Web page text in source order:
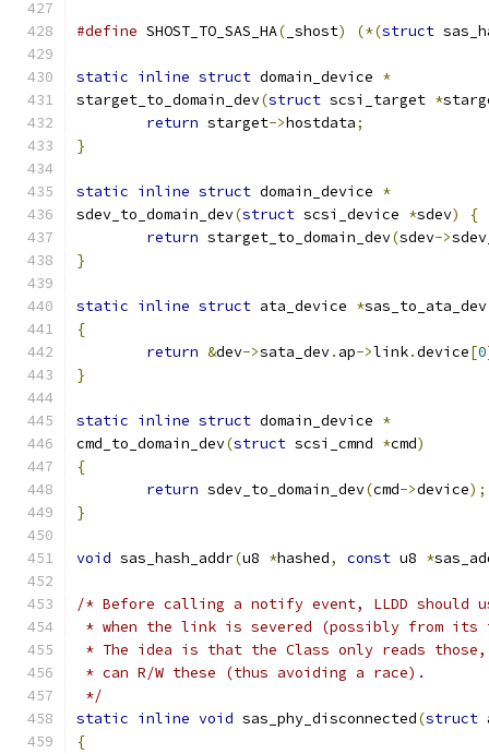
#define SHOST_TO_SAS_HA( _shost) (*(struct
static inline struct domain_device *
starget_to_domain_dev(struct scsi_target *
return starget->hostdata;
}
static inline struct domain_device *
sdev_to_domain_dev(struct scsi_device *sdev)
{
return starget_to_domain_dev(sdev->
}
static inline struct ata_device *sas_to_ata_dev
{
return &dev->sata_dev. ap->link.device[0
}
static inline struct domain_device *
cmd_to_domain_dev(struct scsi_cmnd *cmd)
{
return sdev_to_domain_dev(cmd->device);
}
void sas_hash_addr(u8 *hashed, const u8 *
/* Before calling a notify event, LLDD should
* when the link is severed (possibly from
* The idea is that the Class only reads those,
* can R/W these (thus avoiding a race).
*/
static inline void sas_phy_disconnected(struct
{